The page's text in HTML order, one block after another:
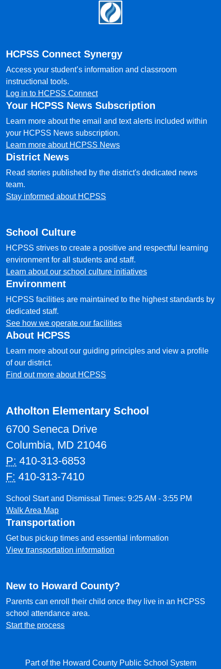
HCPSS Connect Synergy
Access your student’s information and classroom
instructional tools.
Log in to HCPSS Connect
Your HCPSS News Subscription
Learn more about the email and text alerts included within
your HCPSS News subscription.
Learn more about HCPSS News
District News
Read stories published by the district's dedicated news
team.
Stay informed about HCPSS
School Culture
HCPSS strives to create a positive and respectful learning
environment for all students and staff.
Learn about our school culture initiatives
Environment
HCPSS facilities are maintained to the highest standards by
dedicated staff.
See how we operate our facilities
About HCPSS
Learn more about our guiding principles and view a profile
of our district.
Find out more about HCPSS
Atholton Elementary School
6700 Seneca Drive
Columbia, MD 21046
P: 410-313-6853
F: 410-313-7410
School Start and Dismissal Times: 9:25 AM - 3:55 PM
Walk Area Map
Transportation
Get bus pickup times and essential information
View transportation information
New to Howard County?
Parents can enroll their child once they live in an HCPSS
school attendance area.
Start the process
Part of the Howard County Public School System